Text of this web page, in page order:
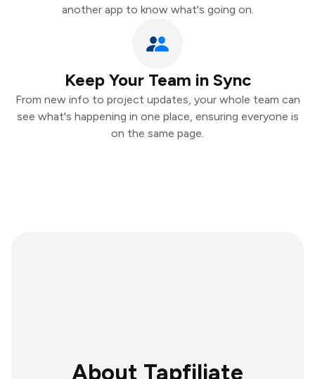
another app to know what's going on.
Keep Your Team in Sync
From new info to project updates, your whole team can
see what's happening in one place, ensuring everyone is
on the same page.
About Tapfiliate